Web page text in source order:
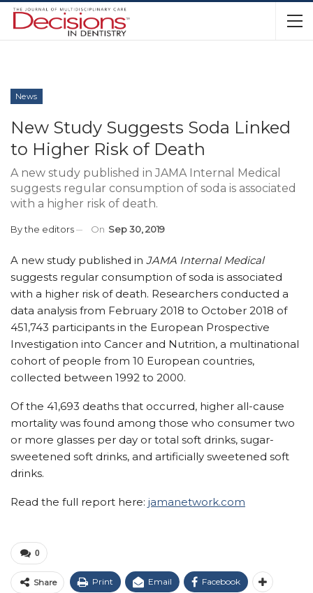
News
New Study Suggests Soda Linked
to Higher Risk of Death
A new study published in JAMA Internal Medical
suggests regular consumption of soda is associated
with a higher risk of death.
Bythe editors On Sep 30, 2019
A new study published in JAMA Internal Medical
suggests regular consumption of soda is associated
with a higher risk of death. Researchers conducted a
data analysis from February 2018 to October 2018 of
451,743 participants in the European Prospective
Investigation into Cancer and Nutrition, a multinational
cohort of people from 10 European countries,
collected between 1992 to 2000.
Of the 41,693 deaths that occurred, higher all-cause
mortality was found among those who consumer two
or more glasses per day or total soft drinks, sugar-
sweetened soft drinks, and artificially sweetened soft
drinks.
Read the full report here: jamanetwork.com
0
Share Print Email Facebook